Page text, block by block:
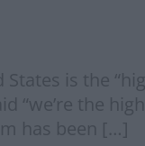
is the
“we’re the
has been […]